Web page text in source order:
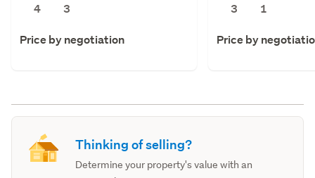
4
3
Price by negotiation
3
1
Price by
Thinking of selling?
Determine your property's value with an